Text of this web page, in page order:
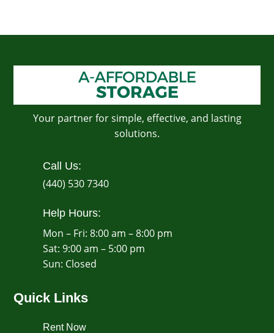
Your partner for simple, effective, and lasting
solutions.
Call Us:
(440) 530 7340
Help Hours:
Mon – Fri: 8:00 am – 8:00 pm
Sat: 9:00 am – 5:00 pm
​Sun: Closed
Quick Links
Rent Now